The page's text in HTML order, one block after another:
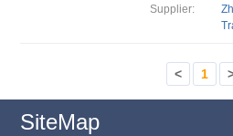
Supplier:
< 1
SiteMap